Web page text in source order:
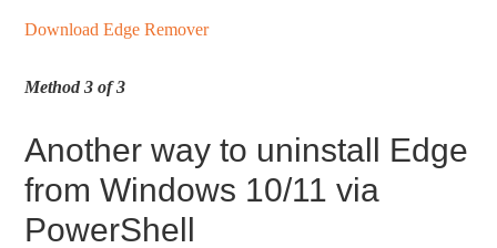
Download Edge Remover
Method 3 of 3
Another way to uninstall Edge
from Windows 10/11 via
PowerShell